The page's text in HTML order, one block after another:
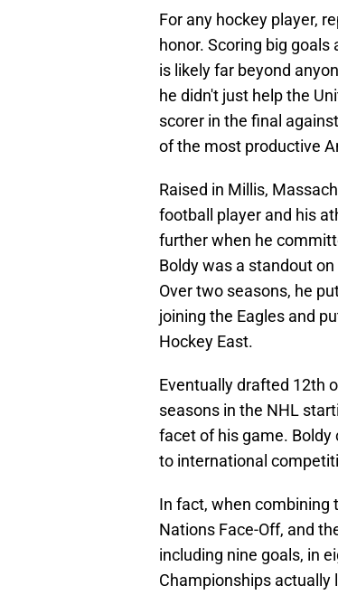
For any hockey player,
honor. Scoring big
is likely far beyond
he didn't just help the
scorer in the final
of the most productive
Raised in Millis,
football player and his
further when he
Boldy was a standout
Over two seasons, he
joining the Eagles and
Hockey East.
Eventually drafted 12th
seasons in the NHL
facet of his game. Boldy
to international
In fact, when combining
Nations Face-Off, and
including nine goals, in
Championships actually